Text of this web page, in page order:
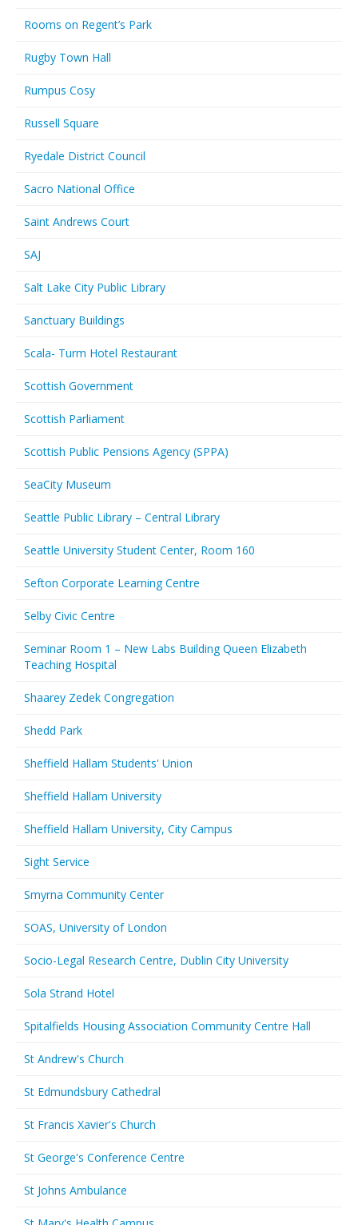
Rooms on Regent’s Park
Rugby Town Hall
Rumpus Cosy
Russell Square
Ryedale District Council
Sacro National Office
Saint Andrews Court
SAJ
Salt Lake City Public Library
Sanctuary Buildings
Scala- Turm Hotel Restaurant
Scottish Government
Scottish Parliament
Scottish Public Pensions Agency (SPPA)
SeaCity Museum
Seattle Public Library – Central Library
Seattle University Student Center, Room 160
Sefton Corporate Learning Centre
Selby Civic Centre
Seminar Room 1 – New Labs Building Queen Elizabeth
Teaching Hospital
Shaarey Zedek Congregation
Shedd Park
Sheffield Hallam Students' Union
Sheffield Hallam University
Sheffield Hallam University, City Campus
Sight Service
Smyrna Community Center
SOAS, University of London
Socio-Legal Research Centre, Dublin City University
Sola Strand Hotel
Spitalfields Housing Association Community Centre Hall
St Andrew's Church
St Edmundsbury Cathedral
St Francis Xavier's Church
St George's Conference Centre
St Johns Ambulance